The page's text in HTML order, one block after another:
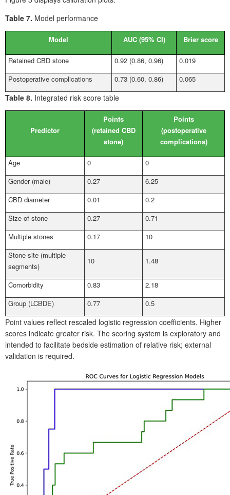
Table 7. Model performance
Model AUC (95% CI) Brier score
Retained CBD stone 0.92 (0.86, 0.96)
0.019
Postoperative complications
0.73 (0.60, 0.86) 0.065
Table 8. Integrated risk score table
Predictor
Points
(retained CBD
stone)
Points
(postoperative
complications)
Age 0
0
Gender (male)
0.27
6.25
CBD diameter
0.01
0.2
Size of stone
0.27
0.71
Multiple stones
0.17
10
Stone site (multiple
segments)
10 1.48
Comorbidity 0.83
2.18
Group (LCBDE)
0.77 0.5
Point values reflect rescaled logistic regression coefficients. Higher
scores indicate greater risk. The scoring system is exploratory and
intended to facilitate bedside estimation of relative risk; external
validation is required.